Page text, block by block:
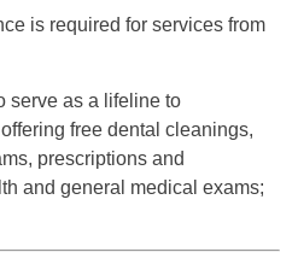
is required for services from
serve as a lifeline to
free dental cleanings,
prescriptions and
and general medical exams;